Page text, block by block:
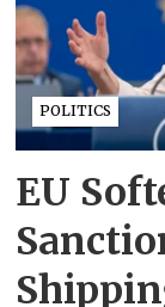
POLITICS
EU